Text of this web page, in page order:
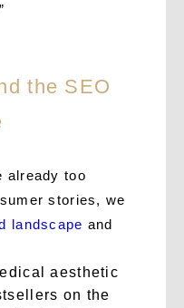
the SEO
already too
stories, we
landscape and
aesthetic
on the